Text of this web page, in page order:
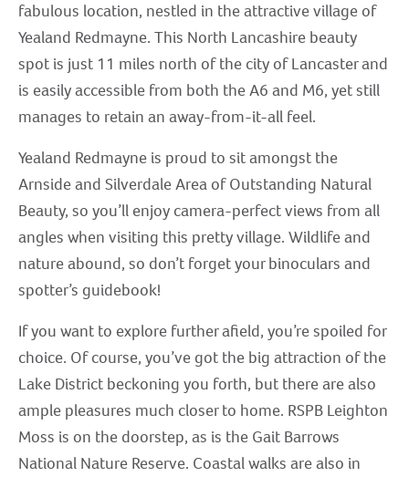
fabulous location, nestled in the attractive village of
Yealand Redmayne. This North Lancashire beauty
spot is just 11 miles north of the city of Lancaster and
is easily accessible from both the A6 and M6, yet still
manages to retain an away-from-it-all feel.
Yealand Redmayne is proud to sit amongst the
Arnside and Silverdale Area of Outstanding Natural
Beauty, so you’ll enjoy camera-perfect views from all
angles when visiting this pretty village. Wildlife and
nature abound, so don’t forget your binoculars and
spotter’s guidebook!
If you want to explore further afield, you’re spoiled for
choice. Of course, you’ve got the big attraction of the
Lake District beckoning you forth, but there are also
ample pleasures much closer to home. RSPB Leighton
Moss is on the doorstep, as is the Gait Barrows
National Nature Reserve. Coastal walks are also in